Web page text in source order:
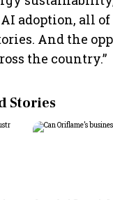
adoption, all of
And the
the country.”
Stories